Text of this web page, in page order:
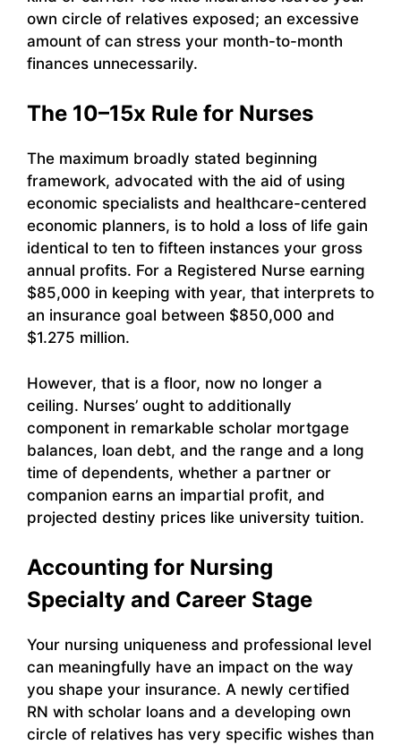
own circle of relatives exposed; an excessive
amount of can stress your month-to-month
finances unnecessarily.
The 10–15x Rule for Nurses
The maximum broadly stated beginning
framework, advocated with the aid of using
economic specialists and healthcare-centered
economic planners, is to hold a loss of life gain
identical to ten to fifteen instances your gross
annual profits. For a Registered Nurse earning
$85,000 in keeping with year, that interprets to
an insurance goal between $850,000 and
$1.275 million.
However, that is a floor, now no longer a
ceiling. Nurses’ ought to additionally
component in remarkable scholar mortgage
balances, loan debt, and the range and a long
time of dependents, whether a partner or
companion earns an impartial profit, and
projected destiny prices like university tuition.
Accounting for Nursing
Specialty and Career Stage
Your nursing uniqueness and professional level
can meaningfully have an impact on the way
you shape your insurance. A newly certified
RN with scholar loans and a developing own
circle of relatives has very specific wishes than